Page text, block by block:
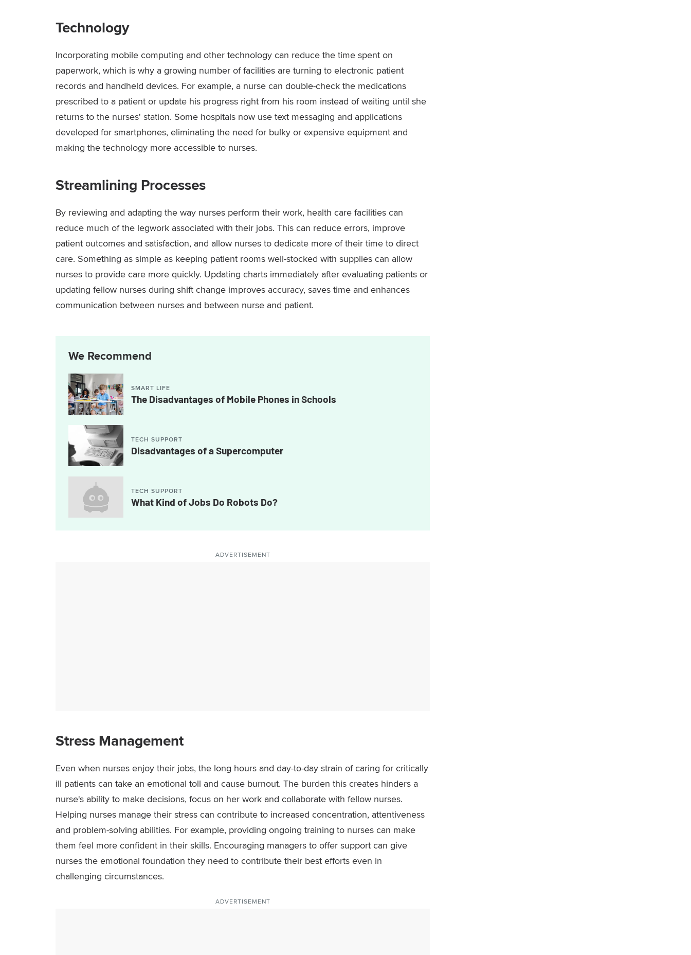
Technology
Incorporating mobile computing and other technology can reduce the time spent on
paperwork, which is why a growing number of facilities are turning to electronic patient
records and handheld devices. For example, a nurse can double-check the medications
prescribed to a patient or update his progress right from his room instead of waiting until she
returns to the nurses' station. Some hospitals now use text messaging and applications
developed for smartphones, eliminating the need for bulky or expensive equipment and
making the technology more accessible to nurses.
Streamlining Processes
By reviewing and adapting the way nurses perform their work, health care facilities can
reduce much of the legwork associated with their jobs. This can reduce errors, improve
patient outcomes and satisfaction, and allow nurses to dedicate more of their time to direct
care. Something as simple as keeping patient rooms well-stocked with supplies can allow
nurses to provide care more quickly. Updating charts immediately after evaluating patients or
updating fellow nurses during shift change improves accuracy, saves time and enhances
communication between nurses and between nurse and patient.
We Recommend
SMART LIFE
The Disadvantages of Mobile Phones in Schools
TECH SUPPORT
Disadvantages of a Supercomputer
TECH SUPPORT
What Kind of Jobs Do Robots Do?
ADVERTISEMENT
Stress Management
Even when nurses enjoy their jobs, the long hours and day-to-day strain of caring for critically
ill patients can take an emotional toll and cause burnout. The burden this creates hinders a
nurse's ability to make decisions, focus on her work and collaborate with fellow nurses.
Helping nurses manage their stress can contribute to increased concentration, attentiveness
and problem-solving abilities. For example, providing ongoing training to nurses can make
them feel more confident in their skills. Encouraging managers to offer support can give
nurses the emotional foundation they need to contribute their best efforts even in
challenging circumstances.
ADVERTISEMENT